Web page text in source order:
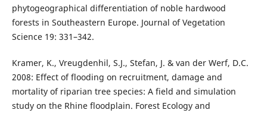
phytogeographical differentiation of noble hardwood
forests in Southeastern Europe. Journal of Vegetation
Science 19: 331–342.
Kramer, K., Vreugdenhil, S.J., Stefan, J. & van der Werf, D.C.
2008: Effect of flooding on recruitment, damage and
mortality of riparian tree species: A field and simulation
study on the Rhine floodplain. Forest Ecology and